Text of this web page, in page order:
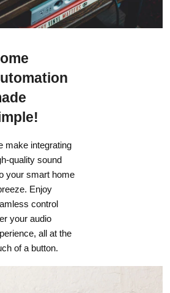
make integrating
quality sound
your smart home
Enjoy
control
your audio
all at the
of a button.